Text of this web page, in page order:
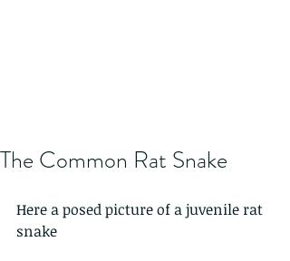
The Common Rat Snake
Here a posed picture of a juvenile rat
snake